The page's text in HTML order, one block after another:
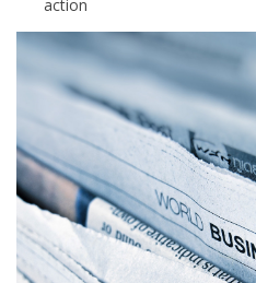
action